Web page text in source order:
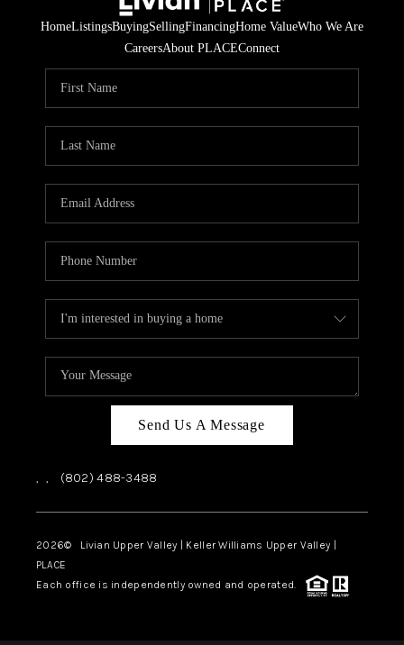
HomeListingsBuyingSellingFinancingHome ValueWho We Are
CareersAbout PLACEConnect
Send Us A Message
, , (802) 488-3488
2026© Livian Upper Valley | Keller Williams Upper Valley |
PLACE
Each office is independently owned and operated.